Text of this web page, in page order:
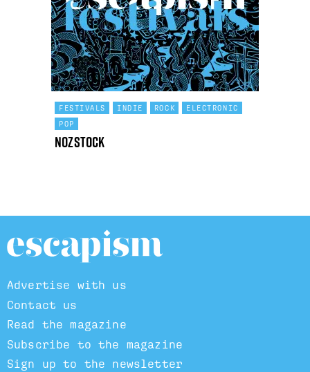
FESTIVALS INDIE ROCK
ELECTRONIC
POP
Nozstock
Advertise with us
Contact us
Read the magazine
Subscribe to the magazine
Sign up to the newsletter